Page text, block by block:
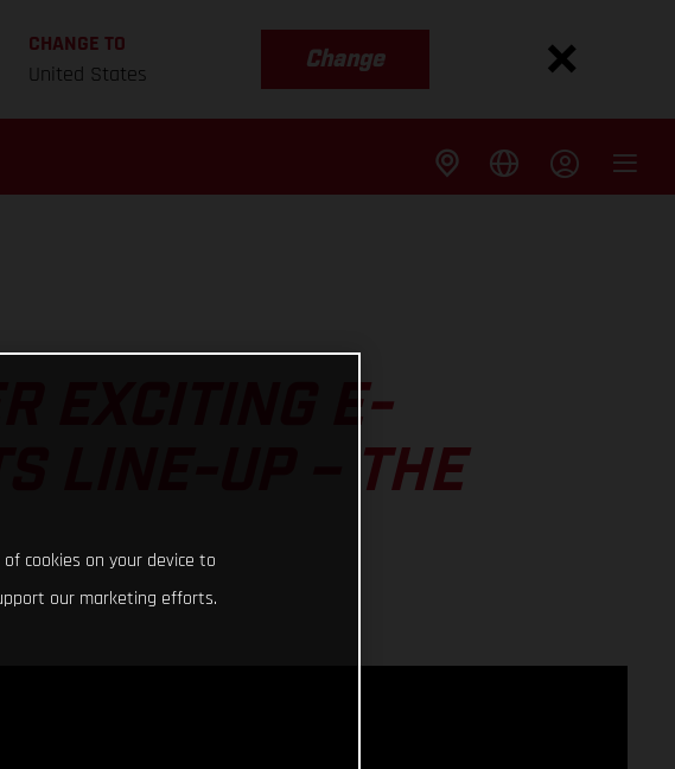
CHANGE TO
United States
Change
EXCITING E-
LINE-UP – THE
cookies on your device to
our marketing efforts.